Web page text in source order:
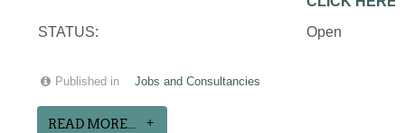
STATUS:
Open
Published in Jobs and Consultancies
READ MORE...